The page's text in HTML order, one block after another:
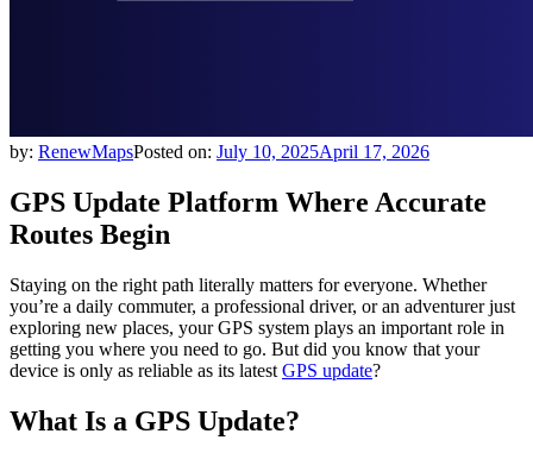
by: RenewMapsPosted on: July 10, 2025April 17, 2026
GPS Update Platform Where Accurate
Routes Begin
Staying on the right path literally matters for everyone. Whether
you’re a daily commuter, a professional driver, or an adventurer just
exploring new places, your GPS system plays an important role in
getting you where you need to go. But did you know that your
device is only as reliable as its latest GPS update?
What Is a GPS Update?